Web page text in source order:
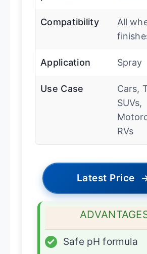
Compatibility
All
Application Spray
Use Case
Cars,
SUVs,
RVs
Latest Price
✓
Safe pH formula